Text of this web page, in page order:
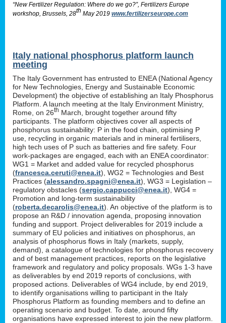
“New Fertilizer Regulation: Where do we go?”, Fertilizers Europe
workshop, Brussels, 28th May 2019 www.fertilizerseurope.com
Italy national phosphorus platform launch
meeting
The Italy Government has entrusted to ENEA (National Agency
for New Technologies, Energy and Sustainable Economic
Development) the objective of establishing an Italy Phosphorus
Platform. A launch meeting at the Italy Environment Ministry,
Rome, on 26th March, brought together around fifty
participants. The platform objectives cover all aspects of
phosphorus sustainability: P in the food chain, optimising P
use, recycling in organic materials and in mineral fertilisers,
high tech uses of P such as batteries and fire safety. Four
work-packages are engaged, each with an ENEA coordinator:
WG1 = Market and added value for recycled phosphorus
(francesca.ceruti@enea.it), WG2 = Technologies and Best
Practices (alessandro.spagni@enea.it), WG3 = Legislation –
regulatory obstacles (sergio.cappucci@enea.it), WG4 =
Promotion and long-term sustainability
(roberta.decarolis@enea.it). An objective of the platform is to
propose an R&D / innovation agenda, proposing innovation
funding and support. Project deliverables for 2019 include a
summary of EU policies and initiatives on phosphorus, an
analysis of phosphorus flows in Italy (markets, supply,
demand), a catalogue of technologies for phosphorus recovery
and of best management practices, reports on the legislative
framework and regulatory and policy proposals. WGs 1-3 have
as deliverables by end 2019 reports of conclusions, with
proposed actions. Deliverables of WG4 include, by end 2019,
to identify organisations willing to participant in the Italy
Phosphorus Platform as founding members and to define an
operating scenario and budget. To date, around fifty
organisations have expressed interest to join the new platform.